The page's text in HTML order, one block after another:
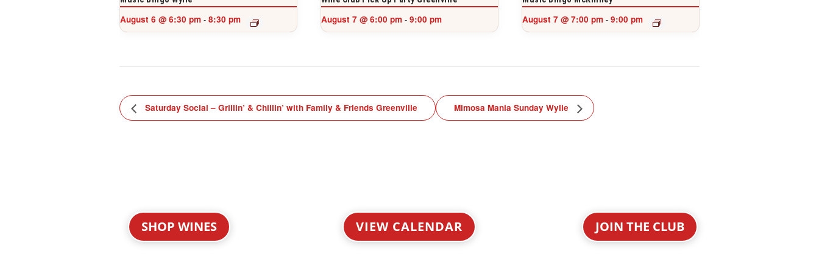
August 6 @ 6:30 pm - 8:30 pm August 7 @ 6:00 pm - 9:00 pm August 7 @ 7:00 pm - 9:00 pm
Saturday Social – Grillin’ & Chillin’ with Family & Friends Greenville Mimosa Mania Sunday Wylie
SHOP WINES VIEW CALENDAR JOIN THE CLUB